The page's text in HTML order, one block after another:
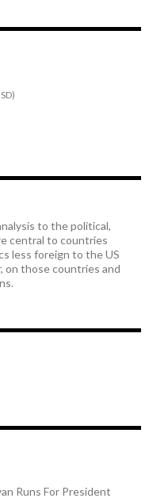
to the political,
central to countries
less foreign to the US
on those countries and
Runs For President